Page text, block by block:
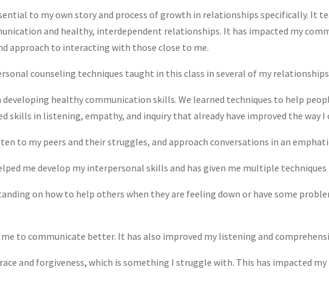
to my own story and process of growth in relationships specifically. It
and healthy, interdependent relationships. It has impacted my
approach to interacting with those close to me.
counseling techniques taught in this class in several of my relationships
developing healthy communication skills. We learned techniques to help
skills in listening, empathy, and inquiry that already have improved the way
to my peers and their struggles, and approach conversations in an
me develop my interpersonal skills and has given me multiple
on how to help others when they are feeling down or have some
me to communicate better. It has also improved my listening and
and forgiveness, which is something I struggle with. This has impacted